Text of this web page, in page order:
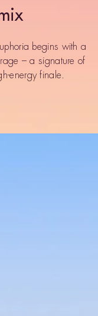
begins with a
– a signature of
energy finale.